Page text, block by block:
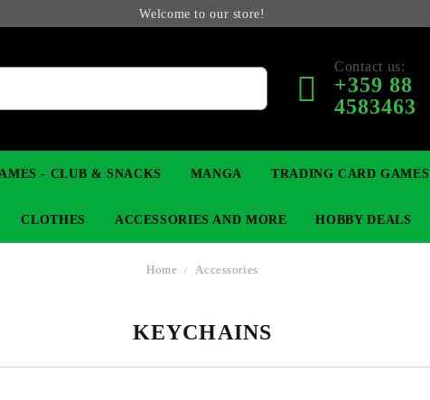
Welcome to our store!
Contact us:
+359 88
4583463
COLLECTIBLE FIGURE YU-GI-OH! TCG
- CLUB & SNACKS MANGA
LIGHT NOVEL
TRADING CARD GAMES
MAGIC: THE GATHERING
ANIME FIGURES
CLOTHES ACCESSORIES AND MORE HOBBY DEALS
Home Accessories
KEYCHAINS